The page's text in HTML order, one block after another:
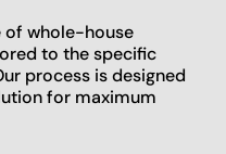
of whole-house
to the specific
process is designed
for maximum